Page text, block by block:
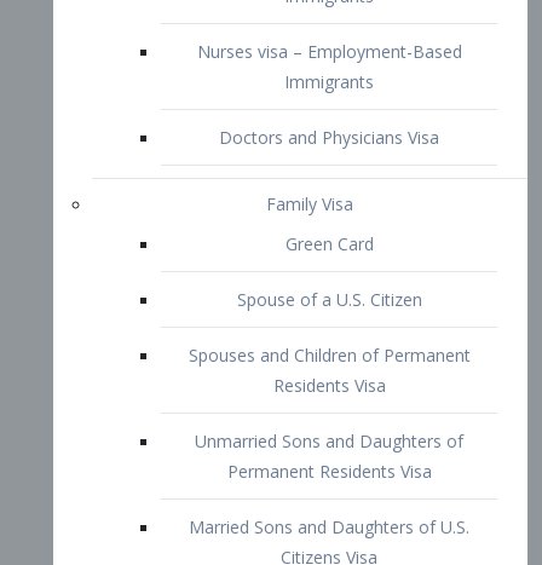
Family Visa
Green Card
Spouse of a U.S. Citizen
Spouses and Children of Permanent
Residents Visa
Unmarried Sons and Daughters of
Permanent Residents Visa
Married Sons and Daughters of U.S.
Citizens Visa
Brothers and Sisters of Adult U.S.
Citizens Visa
K-1 Visa
Fiancé Visa
VAWA Visa